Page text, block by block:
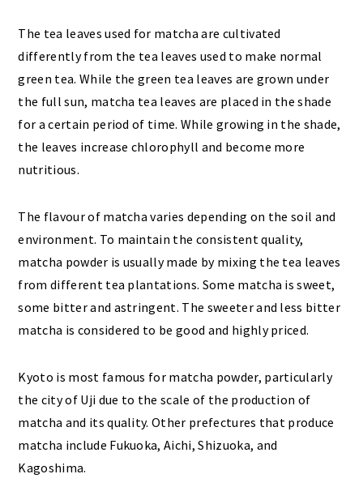
The tea leaves used for matcha are cultivated
differently from the tea leaves used to make normal
green tea. While the green tea leaves are grown under
the full sun, matcha tea leaves are placed in the shade
for a certain period of time. While growing in the shade,
the leaves increase chlorophyll and become more
nutritious.
The flavour of matcha varies depending on the soil and
environment. To maintain the consistent quality,
matcha powder is usually made by mixing the tea leaves
from different tea plantations. Some matcha is sweet,
some bitter and astringent. The sweeter and less bitter
matcha is considered to be good and highly priced.
Kyoto is most famous for matcha powder, particularly
the city of Uji due to the scale of the production of
matcha and its quality. Other prefectures that produce
matcha include Fukuoka, Aichi, Shizuoka, and
Kagoshima.